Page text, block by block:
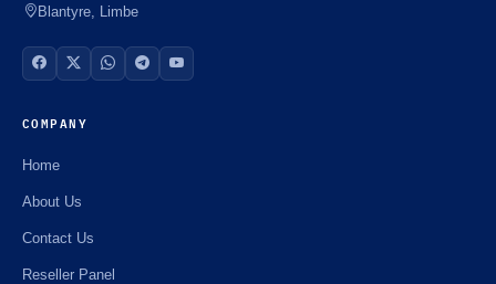
Blantyre, Limbe
COMPANY
Home
About Us
Contact Us
Reseller Panel